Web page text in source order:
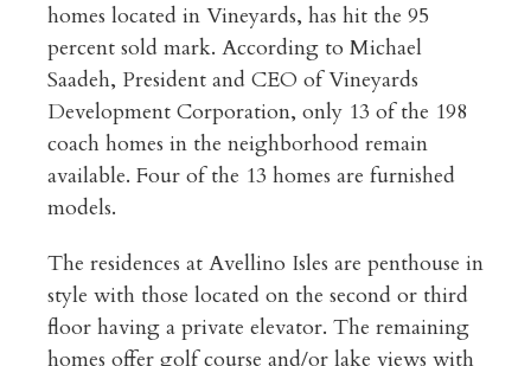
homes located in Vineyards, has hit the 95
percent sold mark. According to Michael
Saadeh, President and CEO of Vineyards
Development Corporation, only 13 of the 198
coach homes in the neighborhood remain
available. Four of the 13 homes are furnished
models.
The residences at Avellino Isles are penthouse in
style with those located on the second or third
floor having a private elevator. The remaining
homes offer golf course and/or lake views with